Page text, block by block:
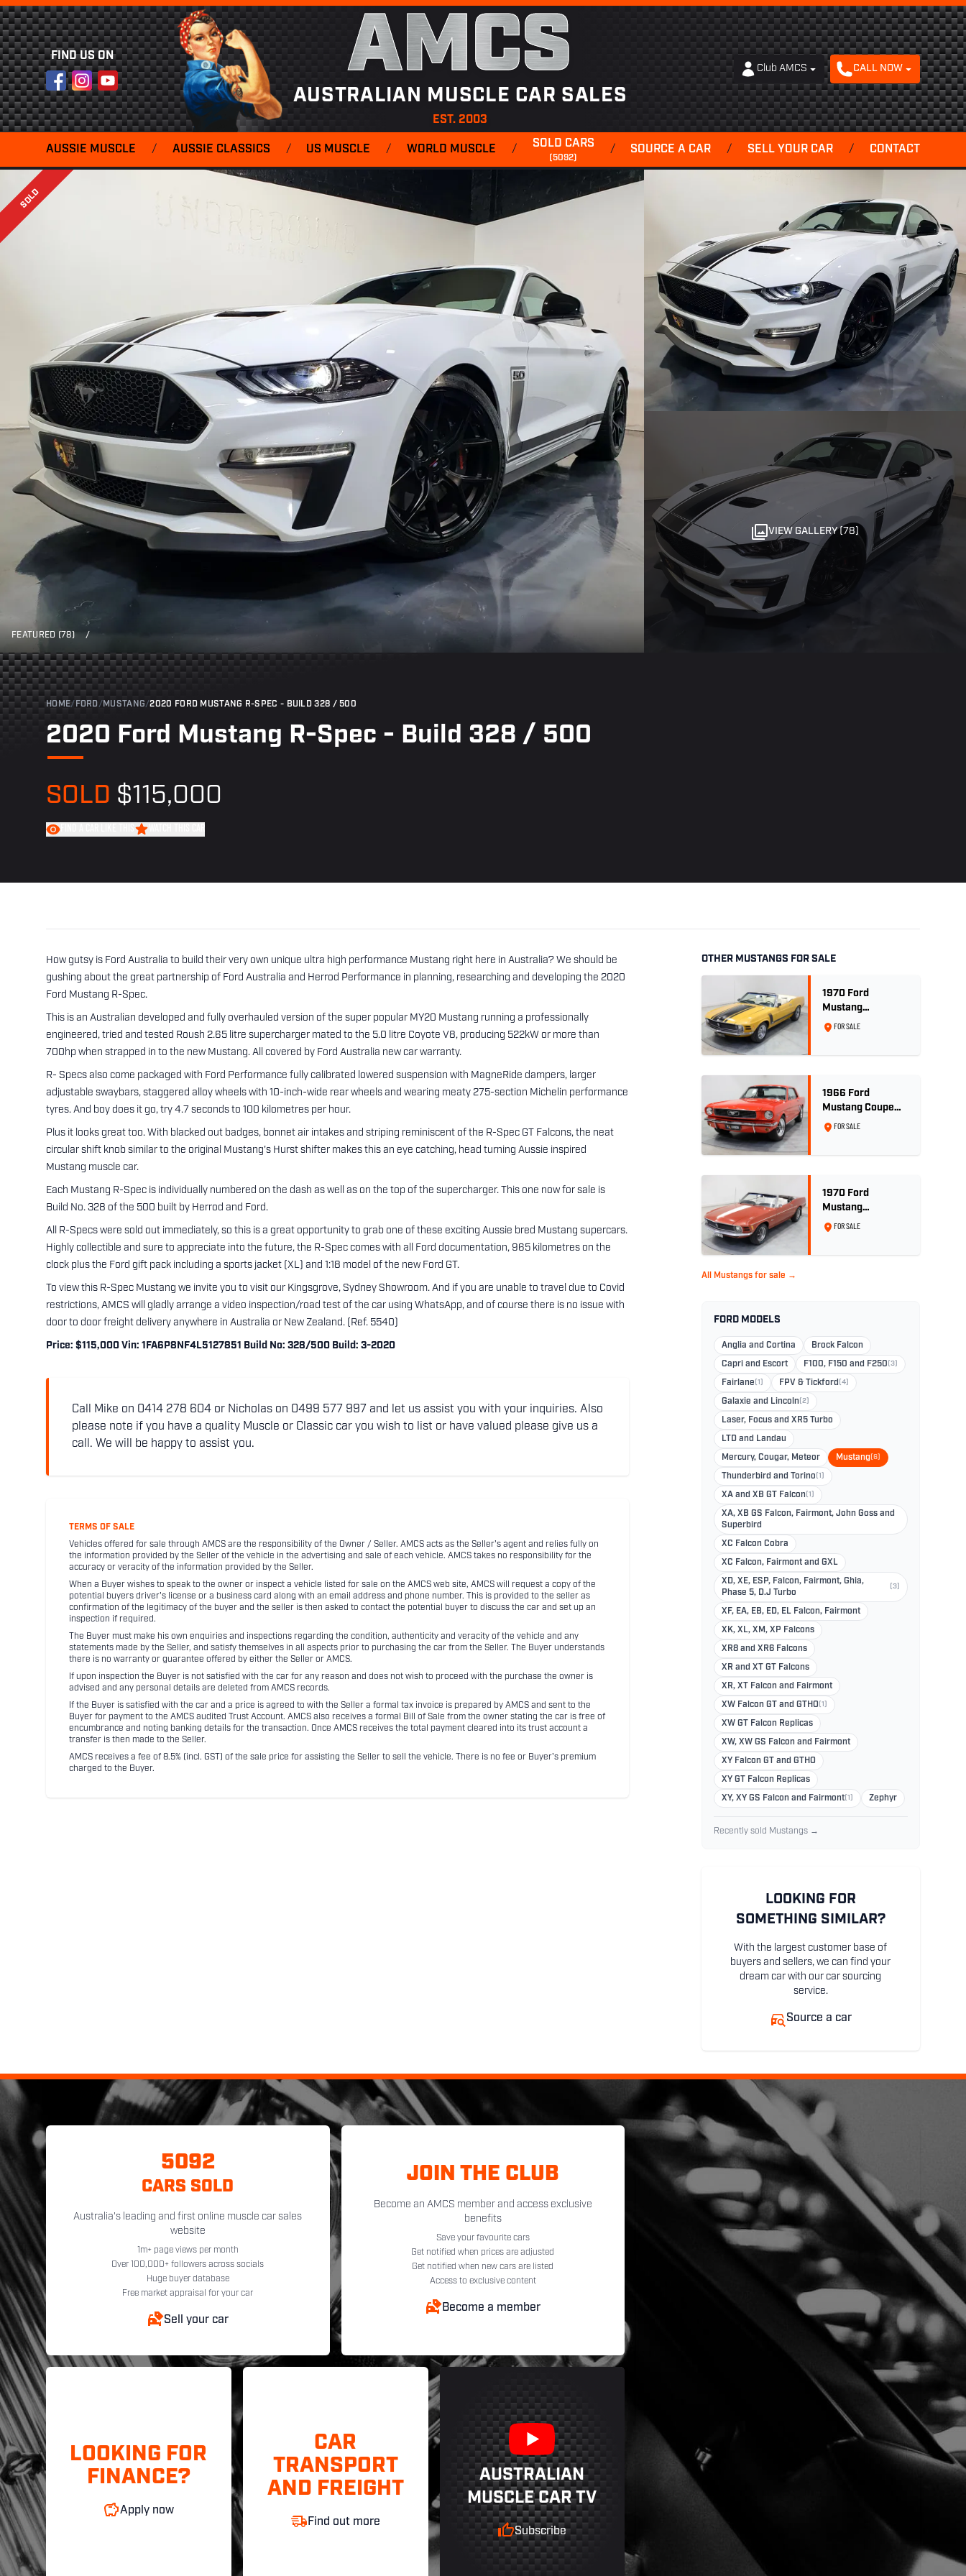
FIND US ON
FacebookInstagram
YouTube AMCS
AUSTRALIAN MUSCLE CAR SALES
EST. 2003
Club AMCS CALL NOW
AUSSIE MUSCLE / AUSSIE CLASSICS / US MUSCLE / WORLD MUSCLE / SOLD CARS
(5092)
/ SOURCE A CAR / SELL YOUR CAR / CONTACT
SOLD
FEATURED (78) /
VIEW GALLERY (78)
HOME/ FORD/ MUSTANG/2020 FORD MUSTANG R-SPEC - BUILD 328 / 500
2020 Ford Mustang R-Spec - Build 328 / 500
SOLD $115,000
How gutsy is Ford Australia to build their very own unique ultra high performance Mustang right here in Australia? We should be
gushing about the great partnership of Ford Australia and Herrod Performance in planning, researching and developing the 2020
Ford Mustang R-Spec.
This is an Australian developed and fully overhauled version of the super popular MY20 Mustang running a professionally
engineered, tried and tested Roush 2.65 litre supercharger mated to the 5.0 litre Coyote V8, producing 522kW or more than
700hp when strapped in to the new Mustang. All covered by Ford Australia new car warranty.
R- Specs also come packaged with Ford Performance fully calibrated lowered suspension with MagneRide dampers, larger
adjustable swaybars, staggered alloy wheels with 10-inch-wide rear wheels and wearing meaty 275-section Michelin performance
tyres. And boy does it go, try 4.7 seconds to 100 kilometres per hour.
Plus it looks great too. With blacked out badges, bonnet air intakes and striping reminiscent of the R-Spec GT Falcons, the neat
circular shift knob similar to the original Mustang's Hurst shifter makes this an eye catching, head turning Aussie inspired
Mustang muscle car.
Each Mustang R-Spec is individually numbered on the dash as well as on the top of the supercharger. This one now for sale is
Build No. 328 of the 500 built by Herrod and Ford.
All R-Specs were sold out immediately, so this is a great opportunity to grab one of these exciting Aussie bred Mustang supercars.
Highly collectible and sure to appreciate into the future, the R-Spec comes with all Ford documentation, 965 kilometres on the
clock plus the Ford gift pack including a sports jacket (XL) and 1:18 model of the new Ford GT.
To view this R-Spec Mustang we invite you to visit our Kingsgrove, Sydney Showroom. And if you are unable to travel due to Covid
restrictions, AMCS will gladly arrange a video inspection/road test of the car using WhatsApp, and of course there is no issue with
door to door freight delivery anywhere in Australia or New Zealand. (Ref. 5540)
Price: $115,000 Vin: 1FA6P8NF4L5127851 Build No: 328/500 Build: 3-2020
Call Mike on 0414 278 604 or Nicholas on 0499 577 997 and let us assist you with your inquiries. Also
please note if you have a quality Muscle or Classic car you wish to list or have valued please give us a
call. We will be happy to assist you.
TERMS OF SALE
Vehicles offered for sale through AMCS are the responsibility of the Owner / Seller. AMCS acts as the Seller's agent and relies fully on
the information provided by the Seller of the vehicle in the advertising and sale of each vehicle. AMCS takes no responsibility for the
accuracy or veracity of the information provided by the Seller.
When a Buyer wishes to speak to the owner or inspect a vehicle listed for sale on the AMCS web site, AMCS will request a copy of the
potential buyers driver's license or a business card along with an email address and phone number. This is provided to the seller as
confirmation of the legitimacy of the buyer and the seller is then asked to contact the potential buyer to discuss the car and set up an
inspection if required.
The Buyer must make his own enquiries and inspections regarding the condition, authenticity and veracity of the vehicle and any
statements made by the Seller, and satisfy themselves in all aspects prior to purchasing the car from the Seller. The Buyer understands
there is no warranty or guarantee offered by either the Seller or AMCS.
If upon inspection the Buyer is not satisfied with the car for any reason and does not wish to proceed with the purchase the owner is
advised and any personal details are deleted from AMCS records.
If the Buyer is satisfied with the car and a price is agreed to with the Seller a formal tax invoice is prepared by AMCS and sent to the
Buyer for payment to the AMCS audited Trust Account. AMCS also receives a formal Bill of Sale from the owner stating the car is free of
encumbrance and noting banking details for the transaction. Once AMCS receives the total payment cleared into its trust account a
transfer is then made to the Seller.
AMCS receives a fee of 8.5% (incl. GST) of the sale price for assisting the Seller to sell the vehicle. There is no fee or Buyer's premium
charged to the Buyer.
OTHER MUSTANGS FOR SALE
1970 Ford
Mustang
Convertible 302ci
FOR SALE
1966 Ford
Mustang Coupe
289ci RHD -
FOR SALE
1970 Ford
Mustang
Convertible - 302
FOR SALE
All Mustangs for sale →
FORD MODELS
Anglia and Cortina Brock Falcon
Capri and Escort F100, F150 and F250 (3)
Fairlane (1) FPV & Tickford (4)
Galaxie and Lincoln (2)
Laser, Focus and XR5 Turbo
LTD and Landau
Mercury, Cougar, Meteor Mustang (6)
Thunderbird and Torino (1)
XA and XB GT Falcon (1)
XA, XB GS Falcon, Fairmont, John Goss and
Superbird
XC Falcon Cobra
XC Falcon, Fairmont and GXL
XD, XE, ESP, Falcon, Fairmont, Ghia,
Phase 5, D.J Turbo
(3)
XF, EA, EB, ED, EL Falcon, Fairmont
XK, XL, XM, XP Falcons
XR8 and XR6 Falcons
XR and XT GT Falcons
XR, XT Falcon and Fairmont
XW Falcon GT and GTHO (1)
XW GT Falcon Replicas
XW, XW GS Falcon and Fairmont
XY Falcon GT and GTHO
XY GT Falcon Replicas
XY, XY GS Falcon and Fairmont(1) Zephyr
Recently sold Mustangs →
LOOKING FOR
SOMETHING SIMILAR?
With the largest customer base of
buyers and sellers, we can find your
dream car with our car sourcing
service.
Source a car
5092
CARS SOLD
Australia's leading and first online muscle car sales
website
1m+ page views per month
Over 100,000+ followers across socials
Huge buyer database
Free market appraisal for your car
Sell your car
JOIN THE CLUB
Become an AMCS member and access exclusive
benefits
Save your favourite cars
Get notified when prices are adjusted
Get notified when new cars are listed
Access to exclusive content
Become a member
LOOKING FOR
FINANCE?
Apply now
CAR
TRANSPORT
AND FREIGHT
Find out more
AUSTRALIAN
MUSCLE CAR TV
Subscribe